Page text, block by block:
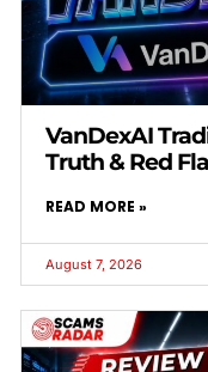
VanDexAI
Truth & Red
READ MORE »
August 7, 2026